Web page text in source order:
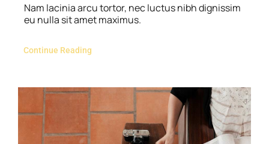
Nam lacinia arcu tortor, nec luctus nibh dignissim
eu nulla sit amet maximus.
Continue Reading